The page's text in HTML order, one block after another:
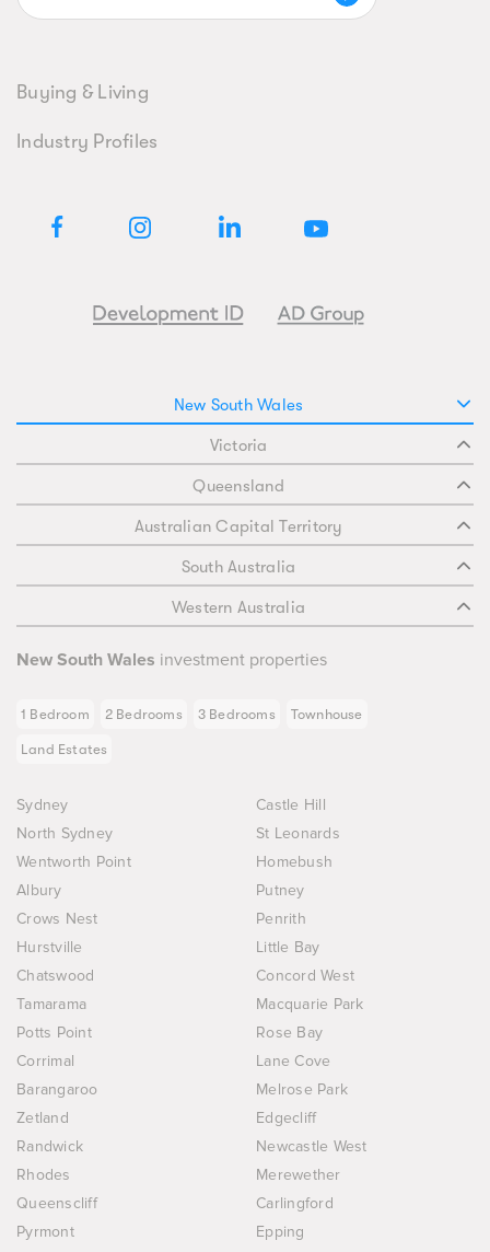
Buying & Living
Industry Profiles
New South Wales
Victoria
Queensland
Australian Capital Territory
South Australia
Western Australia
New South Wales investment properties
1 Bedroom 2 Bedrooms 3 Bedrooms Townhouse
Land Estates
Sydney
Castle Hill
North Sydney
St Leonards
Wentworth Point
Homebush
Albury
Putney
Crows Nest
Penrith
Hurstville
Little Bay
Chatswood
Concord West
Tamarama
Macquarie Park
Potts Point
Rose Bay
Corrimal
Lane Cove
Barangaroo
Melrose Park
Zetland
Edgecliff
Randwick
Newcastle West
Rhodes
Merewether
Queenscliff
Carlingford
Pyrmont
Epping